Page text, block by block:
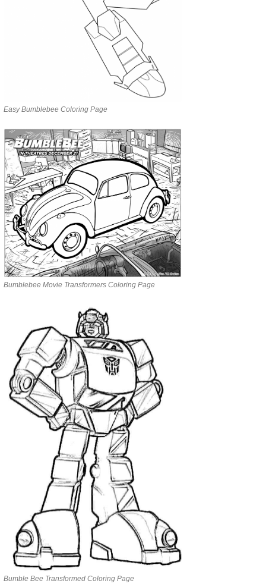
Easy Bumblebee Coloring Page
Bumblebee Movie Transformers Coloring Page
Bumble Bee Transformed Coloring Page